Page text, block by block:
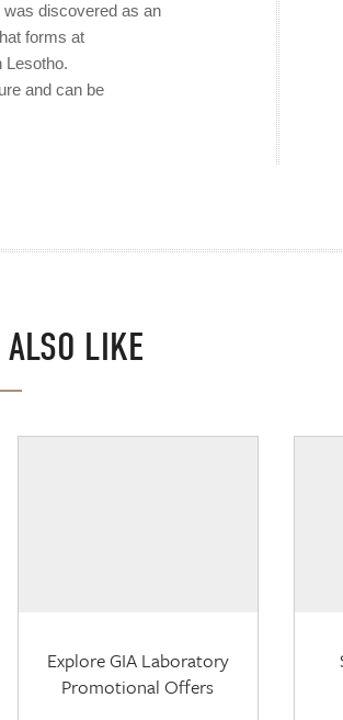
was discovered as an
forms at
Lesotho.
and can be
LIKE
Explore GIA Laboratory
Promotional Offers